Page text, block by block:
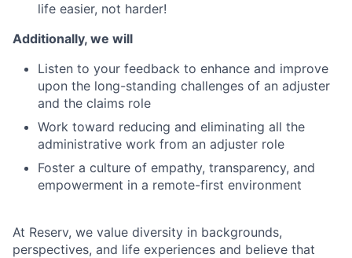
life easier, not harder!
Additionally, we will
Listen to your feedback to enhance and improve
upon the long-standing challenges of an adjuster
and the claims role
Work toward reducing and eliminating all the
administrative work from an adjuster role
Foster a culture of empathy, transparency, and
empowerment in a remote-first environment
At Reserv, we value diversity in backgrounds,
perspectives, and life experiences and believe that